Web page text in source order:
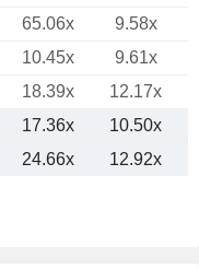
65.06x
9.58x
10.45x 9.61x
18.39x 12.17x
17.36x 10.50x
24.66x 12.92x